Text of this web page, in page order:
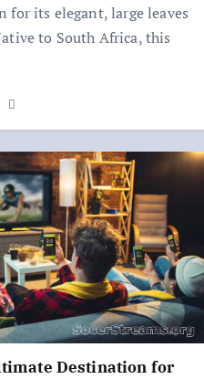
its elegant, large leaves
to South Africa, this
Destination for